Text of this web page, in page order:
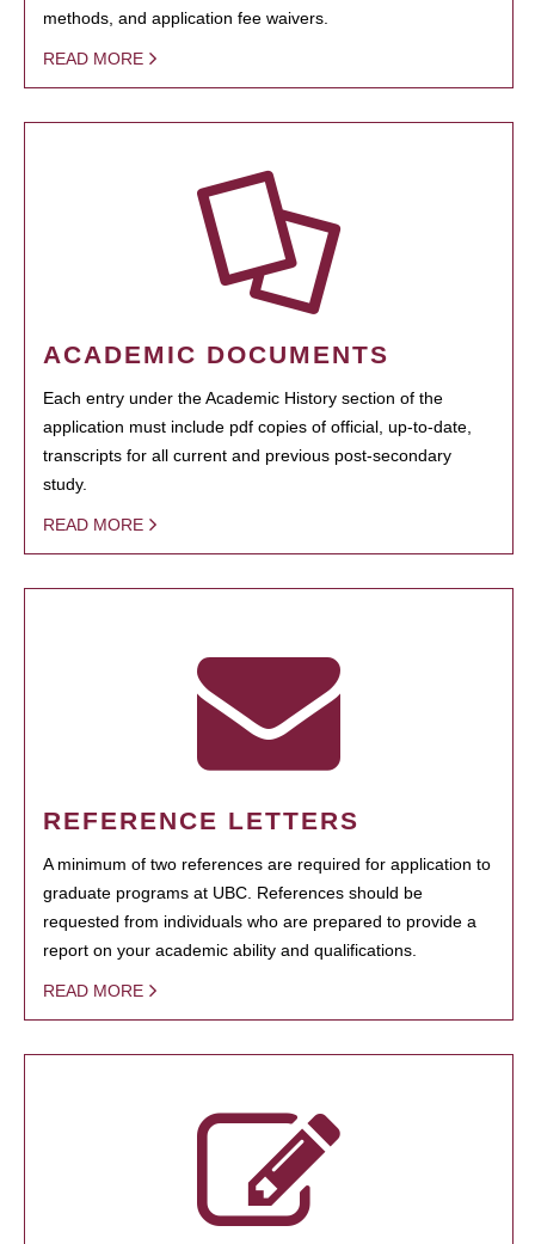
methods, and application fee waivers.
READ MORE
ACADEMIC DOCUMENTS
Each entry under the Academic History section of the
application must include pdf copies of official, up-to-date,
transcripts for all current and previous post-secondary
study.
READ MORE
REFERENCE LETTERS
A minimum of two references are required for application to
graduate programs at UBC. References should be
requested from individuals who are prepared to provide a
report on your academic ability and qualifications.
READ MORE